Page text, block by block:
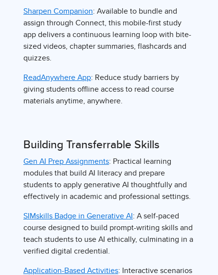
Sharpen Companion: Available to bundle and
assign through Connect, this mobile-first study
app delivers a continuous learning loop with bite-
sized videos, chapter summaries, flashcards and
quizzes.
ReadAnywhere App: Reduce study barriers by
giving students offline access to read course
materials anytime, anywhere.
Building Transferrable Skills
Gen AI Prep Assignments: Practical learning
modules that build AI literacy and prepare
students to apply generative AI thoughtfully and
effectively in academic and professional settings.
SIMskills Badge in Generative AI : A self-paced
course designed to build prompt-writing skills and
teach students to use AI ethically, culminating in a
verified digital credential.
Application-Based Activities: Interactive scenarios